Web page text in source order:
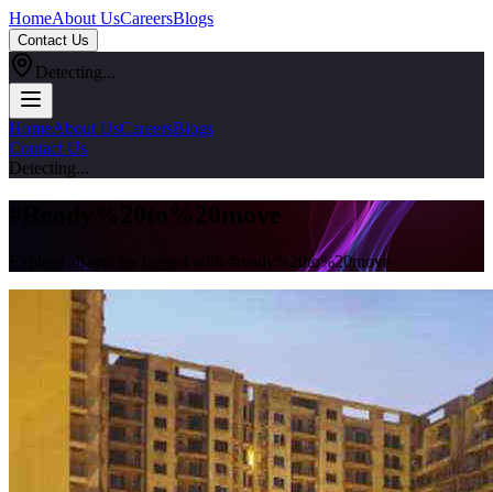
HomeAbout UsCareersBlogs
Contact Us
Detecting...
HomeAbout UsCareersBlogs
Contact Us
Detecting...
Ready%20to%20move
Explore all articles tagged with # ready%20to%20move